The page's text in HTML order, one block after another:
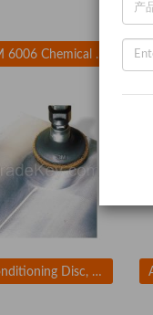
3M 6006 Chemical Cartridge Olive Bayonet PK 2
Conditioning Disc, AlO, 2in, Crs, TR